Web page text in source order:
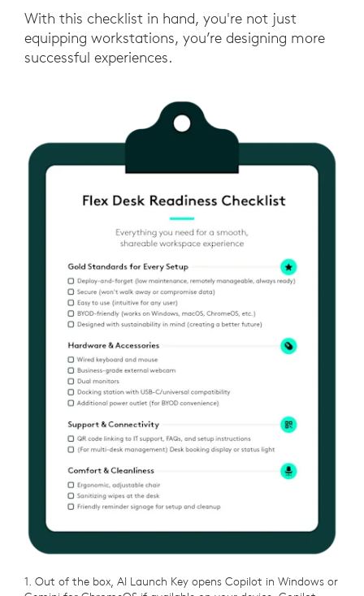
With this checklist in hand, you're not just
equipping workstations, you’re designing more
successful experiences.
1. Out of the box, AI Launch Key opens Copilot in Windows or